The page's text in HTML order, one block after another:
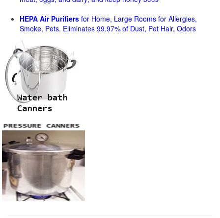
HEPA Air Purifiers for Home, Large Rooms for Allergies,
Smoke, Pets. Eliminates 99.97% of Dust, Pet Hair, Odors